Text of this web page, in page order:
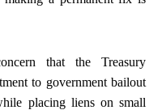
that the Treasury
to government bailout
placing liens on small